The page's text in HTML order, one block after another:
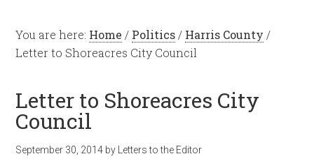
You are here: Home / Politics / Harris County /
Letter to Shoreacres City Council
Letter to Shoreacres City
Council
September 30, 2014 by Letters to the Editor